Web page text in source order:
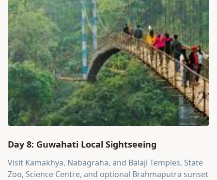
Day 8: Guwahati Local Sightseeing
Visit Kamakhya, Nabagraha, and Balaji Temples, State
Zoo, Science Centre, and optional Brahmaputra sunset